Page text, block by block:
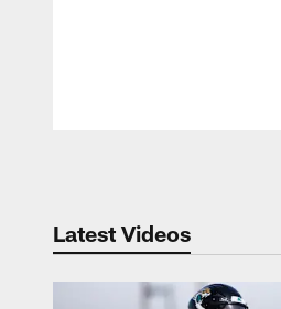
Latest Videos